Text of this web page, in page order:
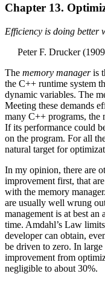
Chapter 13.
Efficiency is doing better
Peter F. Drucker
The memory manageris
the C++ runtime system
dynamic variables. The
Meeting these demands
many C++ programs, the
If its performance could
on the program. For all
natural target for
In my opinion, there are
improvement first, that
with the memory
are usually well wrung
management is at best
time. Amdahl’s Law
developer can obtain,
be driven to zero. In
improvement from
negligible to about 30%.